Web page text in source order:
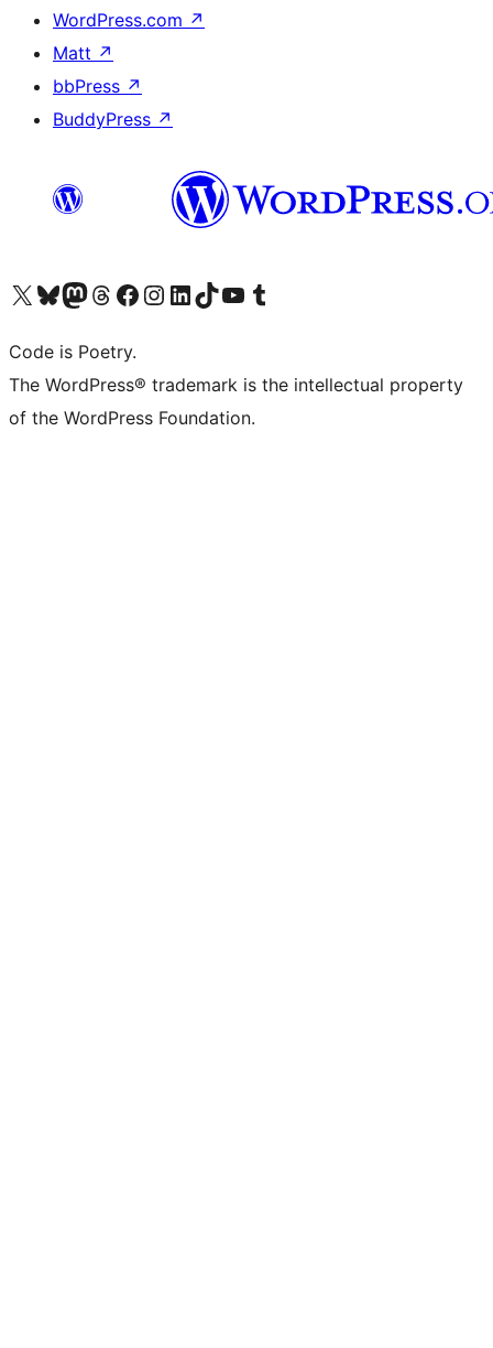
WordPress.com ↗
Matt ↗
bbPress ↗
BuddyPress ↗
Visit our X (formerly Twitter) account
Visit our Bluesky account
Visit our Mastodon account
Visit our Threads account
Visit our Facebook page
Visit our Instagram account
Visit our LinkedIn account
Visit our TikTok account
Visit our YouTube channel
Visit our Tumblr account
Code is Poetry.
The WordPress® trademark is the intellectual property
of the WordPress Foundation.